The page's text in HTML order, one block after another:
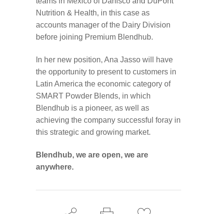
Nutrition & Health, in this case as
accounts manager of the Dairy Division
before joining Premium Blendhub.
In her new position, Ana Jasso will have
the opportunity to present to customers in
Latin America the economic category of
SMART Powder Blends, in which
Blendhub is a pioneer, as well as
achieving the company successful foray in
this strategic and growing market.
Blendhub, we are open, we are
anywhere.